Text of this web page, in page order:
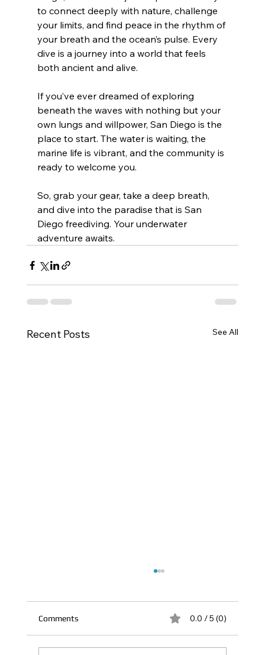
to connect deeply with nature, challenge
your limits, and find peace in the rhythm of
your breath and the ocean’s pulse. Every
dive is a journey into a world that feels
both ancient and alive.
If you’ve ever dreamed of exploring
beneath the waves with nothing but your
own lungs and willpower, San Diego is the
place to start. The water is waiting, the
marine life is vibrant, and the community is
ready to welcome you.
So, grab your gear, take a deep breath,
and dive into the paradise that is San
Diego freediving. Your underwater
adventure awaits.
Recent Posts See All
Comments 0.0 / 5 (0)